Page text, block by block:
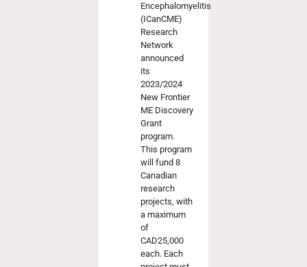
Encephalomyelitis
(ICanCME)
Research
Network
announced
its
2023/2024
New Frontier
ME Discovery
Grant
program.
This program
will fund 8
Canadian
research
projects, with
a maximum
of
CAD25,000
each. Each